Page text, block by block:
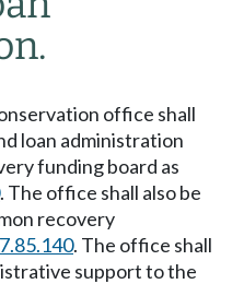
office shall
loan administration
funding board as
. The office shall also be
recovery
. The office shall
support to the